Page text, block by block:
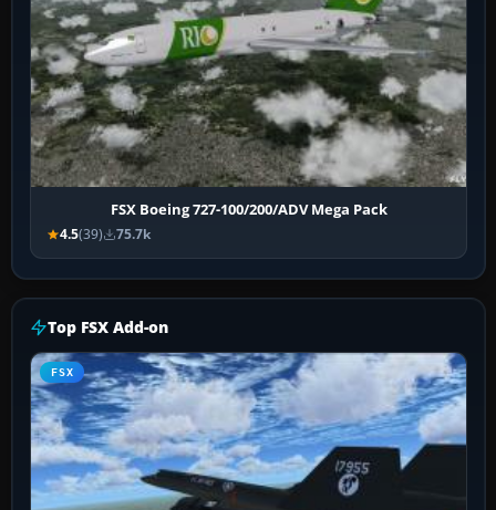
FSX Boeing 727-100/200/ADV Mega Pack
4.5(39) 75.7k
Top FSX Add-on
FSX